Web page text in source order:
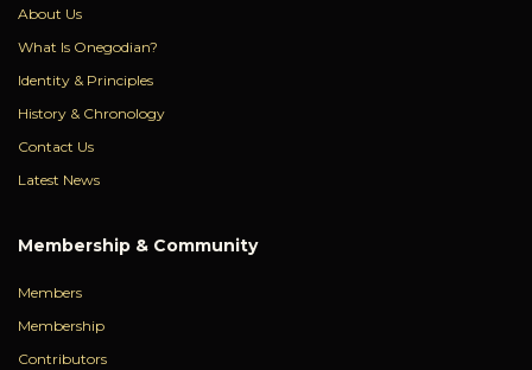
About Us
What Is Onegodian?
Identity & Principles
History & Chronology
Contact Us
Latest News
Membership & Community
Members
Membership
Contributors